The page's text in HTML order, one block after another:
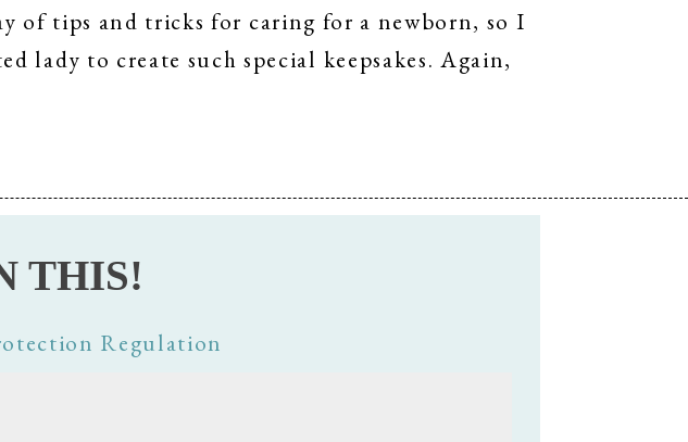
of tips and tricks for caring for a newborn, so I
lady to create such special keepsakes. Again,
THIS!
Regulation